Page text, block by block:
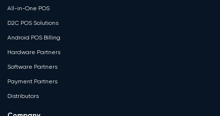
All-in-One POS
D2C POS Solutions
Android POS Billing
Hardware Partners
Software Partners
Payment Partners
Distributors